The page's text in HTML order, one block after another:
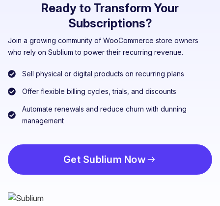
Ready to Transform Your
Subscriptions?
Join a growing community of WooCommerce store owners
who rely on Sublium to power their recurring revenue.
Sell physical or digital products on recurring plans
Offer flexible billing cycles, trials, and discounts
Automate renewals and reduce churn with dunning
management
Get Sublium Now